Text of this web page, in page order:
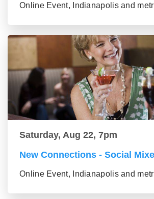
Online Event, Indianapolis and
Saturday, Aug 22, 7pm
New Connections - Social
Online Event, Indianapolis and